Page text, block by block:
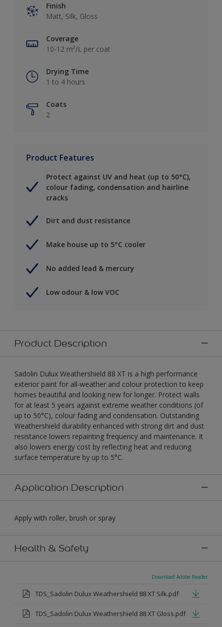
Finish
Matt, Silk, Gloss
Coverage
10-12 m²/L per coat
Drying Time
1 to 4 hours
Coats
2
Product Features
Protect against UV and heat (up to 50°C),
colour fading, condensation and hairline
cracks
Dirt and dust resistance
Make house up to 5°C cooler
No added lead & mercury
Low odour & low VOC
Product Description
Sadolin Dulux Weathershield 88 XT is a high performance
exterior paint for all-weather and colour protection to keep
homes beautiful and looking new for longer. Protect walls
for at least 5 years against extreme weather conditions (of
up to 50°C), colour fading and condensation. Outstanding
Weathershield durability enhanced with strong dirt and dust
resistance lowers repainting frequency and maintenance. It
also lowers energy cost by reflecting heat and reducing
surface temperature by up to 5°C.
Application Description
Apply with roller, brush or spray
Health & Safety
Download Adobe Reader
TDS_Sadolin Dulux Weathershield 88 XT Silk.pdf
TDS_Sadolin Dulux Weathershield 88 XT Gloss.pdf